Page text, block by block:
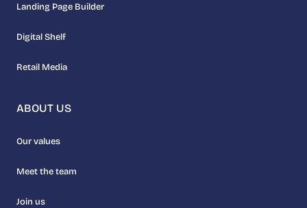
Landing Page Builder
Digital Shelf
Retail Media
ABOUT US
Our values
Meet the team
Join us